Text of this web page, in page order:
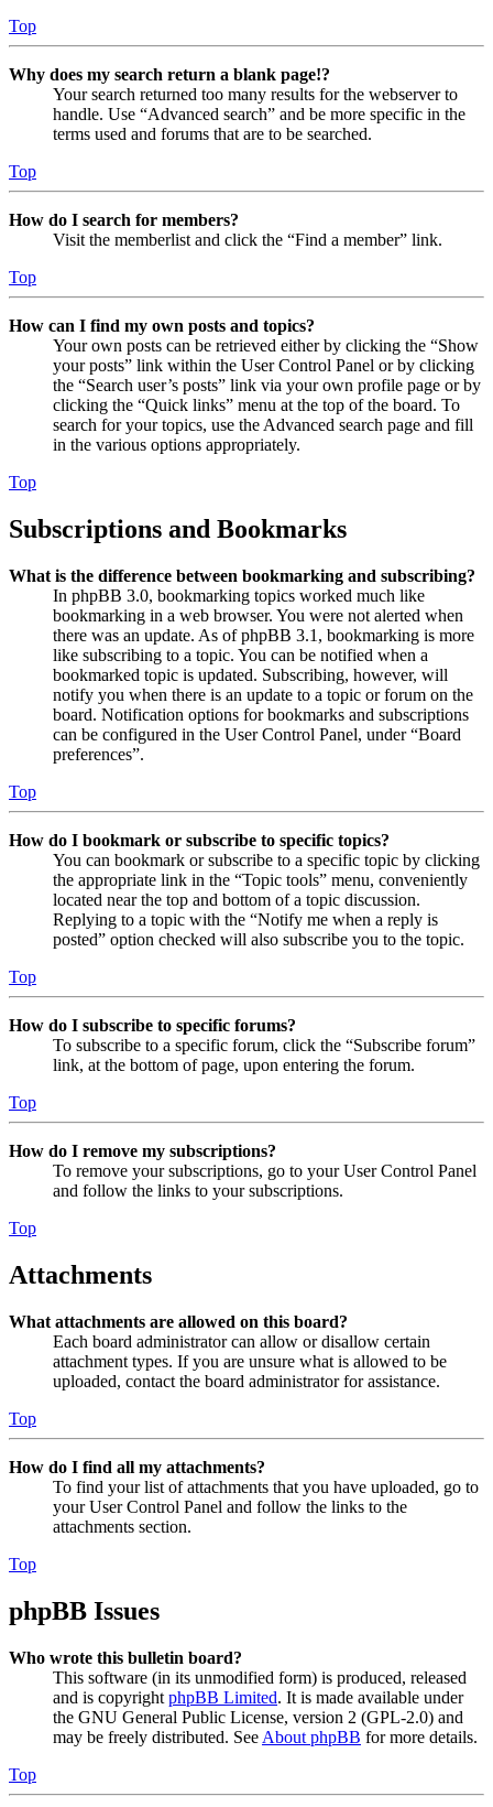
Top
Why does my search return a blank page!?
Your search returned too many results for the webserver to
handle. Use “Advanced search” and be more specific in the
terms used and forums that are to be searched.
Top
How do I search for members?
Visit the memberlist and click the “Find a member” link.
Top
How can I find my own posts and topics?
Your own posts can be retrieved either by clicking the “Show
your posts” link within the User Control Panel or by clicking
the “Search user’s posts” link via your own profile page or by
clicking the “Quick links” menu at the top of the board. To
search for your topics, use the Advanced search page and fill
in the various options appropriately.
Top
Subscriptions and Bookmarks
What is the difference between bookmarking and subscribing?
In phpBB 3.0, bookmarking topics worked much like
bookmarking in a web browser. You were not alerted when
there was an update. As of phpBB 3.1, bookmarking is more
like subscribing to a topic. You can be notified when a
bookmarked topic is updated. Subscribing, however, will
notify you when there is an update to a topic or forum on the
board. Notification options for bookmarks and subscriptions
can be configured in the User Control Panel, under “Board
preferences”.
Top
How do I bookmark or subscribe to specific topics?
You can bookmark or subscribe to a specific topic by clicking
the appropriate link in the “Topic tools” menu, conveniently
located near the top and bottom of a topic discussion.
Replying to a topic with the “Notify me when a reply is
posted” option checked will also subscribe you to the topic.
Top
How do I subscribe to specific forums?
To subscribe to a specific forum, click the “Subscribe forum”
link, at the bottom of page, upon entering the forum.
Top
How do I remove my subscriptions?
To remove your subscriptions, go to your User Control Panel
and follow the links to your subscriptions.
Top
Attachments
What attachments are allowed on this board?
Each board administrator can allow or disallow certain
attachment types. If you are unsure what is allowed to be
uploaded, contact the board administrator for assistance.
Top
How do I find all my attachments?
To find your list of attachments that you have uploaded, go to
your User Control Panel and follow the links to the
attachments section.
Top
phpBB Issues
Who wrote this bulletin board?
This software (in its unmodified form) is produced, released
and is copyright phpBB Limited. It is made available under
the GNU General Public License, version 2 (GPL-2.0) and
may be freely distributed. See About phpBB for more details.
Top